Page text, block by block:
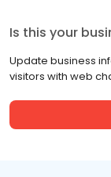
Is this your
Update business
visitors with web